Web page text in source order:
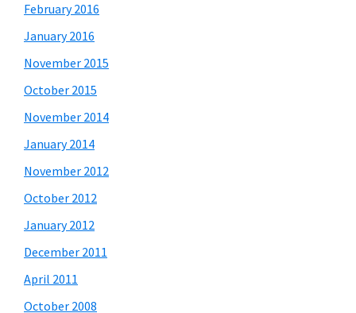
February 2016
January 2016
November 2015
October 2015
November 2014
January 2014
November 2012
October 2012
January 2012
December 2011
April 2011
October 2008